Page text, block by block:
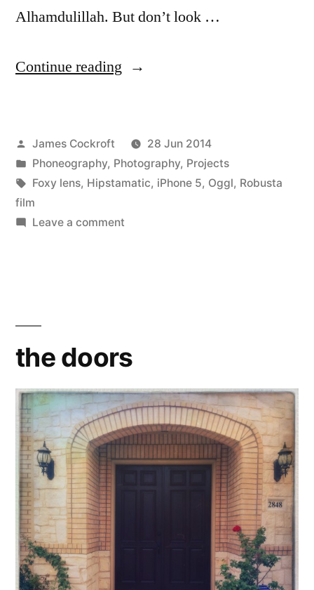
Alhamdulillah. But don’t look …
Continue reading “the
Posted
by
James Cockroft
28 Jun 2014
Posted
in
Phoneography, Photography, Projects
Tags:
Foxy lens, Hipstamatic, iPhone 5, Oggl, Robusta
film
Leave a commenton
the doors